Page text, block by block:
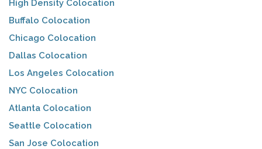
High Density Colocation
Buffalo Colocation
Chicago Colocation
Dallas Colocation
Los Angeles Colocation
NYC Colocation
Atlanta Colocation
Seattle Colocation
San Jose Colocation